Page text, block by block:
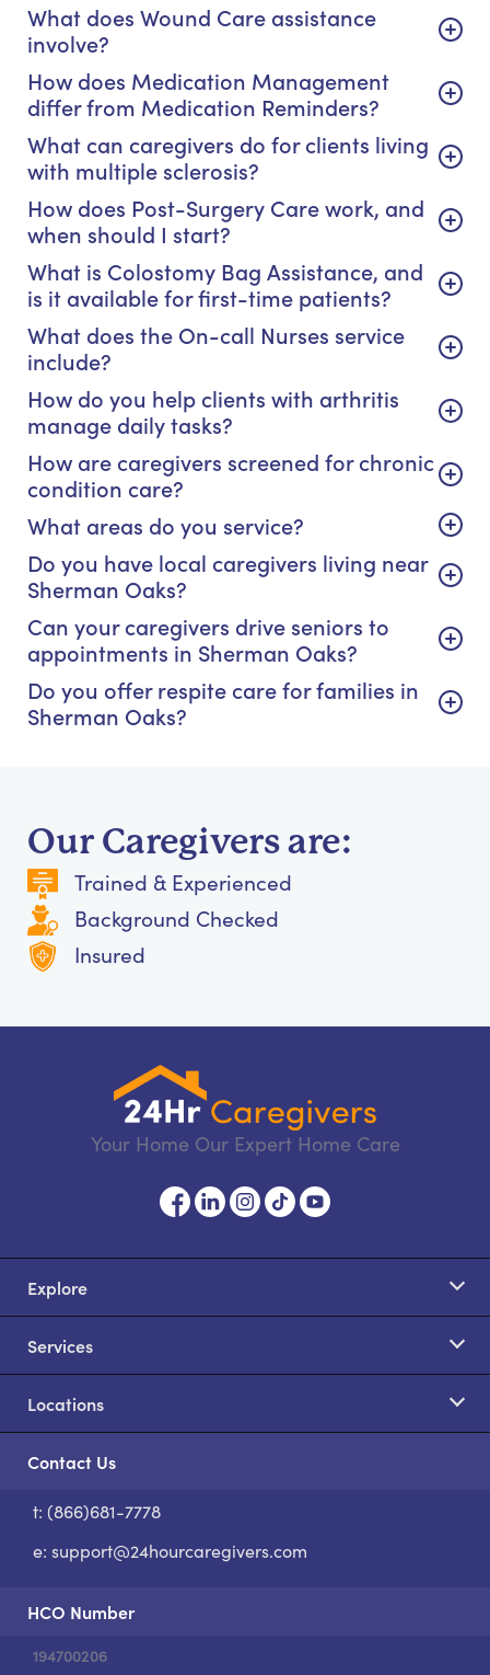
What does Wound Care assistance
involve?
How does Medication Management
differ from Medication Reminders?
What can caregivers do for clients living
with multiple sclerosis?
How does Post-Surgery Care work, and
when should I start?
What is Colostomy Bag Assistance, and
is it available for first-time patients?
What does the On-call Nurses service
include?
How do you help clients with arthritis
manage daily tasks?
How are caregivers screened for chronic
condition care?
What areas do you service?
Do you have local caregivers living near
Sherman Oaks?
Can your caregivers drive seniors to
appointments in Sherman Oaks?
Do you offer respite care for families in
Sherman Oaks?
Our Caregivers are:
Trained & Experienced
Background Checked
Insured
Your Home Our Expert Home Care
Explore
Services
Locations
Contact Us
t: (866)681-7778
e: support@24hourcaregivers.com
HCO Number
194700206